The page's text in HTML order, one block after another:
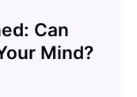
Can
Mind?